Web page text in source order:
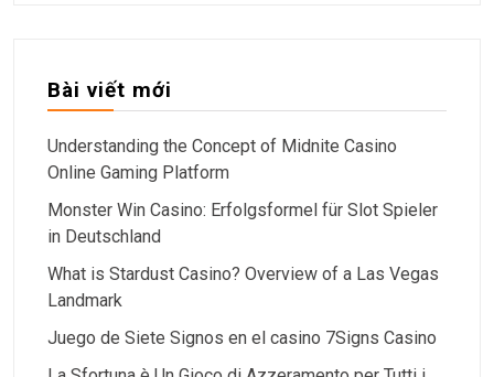
Bài viết mới
Understanding the Concept of Midnite Casino
Online Gaming Platform
Monster Win Casino: Erfolgsformel für Slot Spieler
in Deutschland
What is Stardust Casino? Overview of a Las Vegas
Landmark
Juego de Siete Signos en el casino 7Signs Casino